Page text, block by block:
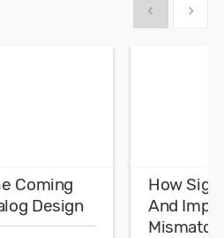
Show previous
Show
Coming
Design
How
And
Mismatch